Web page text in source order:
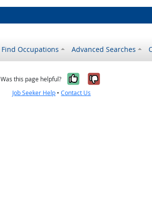
Find Occupations Advanced Searches
Was this page helpful? Yes, it was
No, it
Job Seeker Help •Contact Us